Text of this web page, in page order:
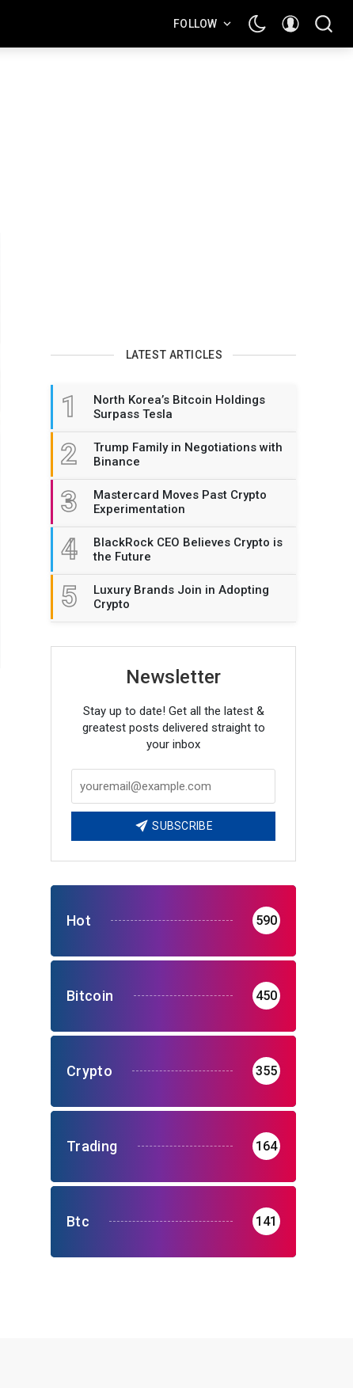
FOLLOW
LATEST ARTICLES
1
North Korea’s Bitcoin Holdings
Surpass Tesla
2
Trump Family in Negotiations with
Binance
3
Mastercard Moves Past Crypto
Experimentation
4
BlackRock CEO Believes Crypto is
the Future
5
Luxury Brands Join in Adopting
Crypto
Newsletter
Stay up to date! Get all the latest &
greatest posts delivered straight to
your inbox
SUBSCRIBE
Hot 590
Bitcoin 450
Crypto 355
Trading 164
Btc 141